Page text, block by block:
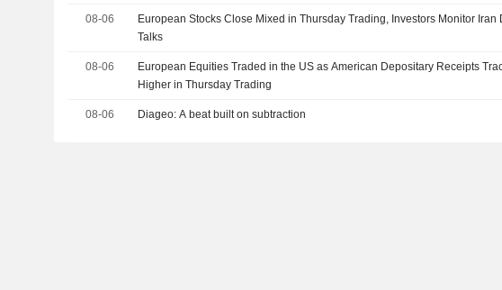
08-06
European Stocks Close Mixed in Thursday Trading, Investors Monitor Iran
Talks
08-06
European Equities Traded in the US as American Depositary Receipts
Higher in Thursday Trading
08-06 Diageo: A beat built on subtraction